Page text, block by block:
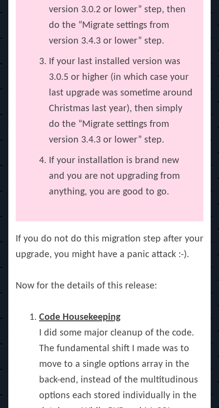
version 3.0.2 or lower” step, then
do the “Migrate settings from
version 3.4.3 or lower” step.
If your last installed version was
3.0.5 or higher (in which case your
last upgrade was sometime around
Christmas last year), then simply
do the “Migrate settings from
version 3.4.3 or lower” step.
If your installation is brand new
and you are not upgrading from
anything, you are good to go.
If you do not do this migration step after your
upgrade, you might have a panic attack :-).
Now for the details of this release:
Code Housekeeping
I did some major cleanup of the code.
The fundamental shift I made was to
move to a single options array in the
back-end, instead of the multitudinous
options each stored individually in the